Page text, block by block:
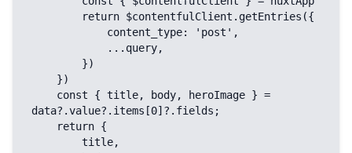
data?.value?.items[0]?.fields;